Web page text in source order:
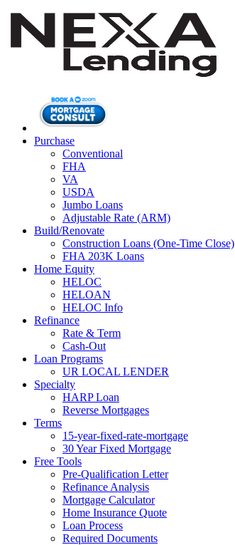
Purchase
Conventional
FHA
VA
USDA
Jumbo Loans
Adjustable Rate (ARM)
Build/Renovate
Construction Loans (One-Time Close)
FHA 203K Loans
Home Equity
HELOC
HELOAN
HELOC Info
Refinance
Rate & Term
Cash-Out
Loan Programs
UR LOCAL LENDER
Specialty
HARP Loan
Reverse Mortgages
Terms
15-year-fixed-rate-mortgage
30 Year Fixed Mortgage
Free Tools
Pre-Qualification Letter
Refinance Analysis
Mortgage Calculator
Home Insurance Quote
Loan Process
Required Documents